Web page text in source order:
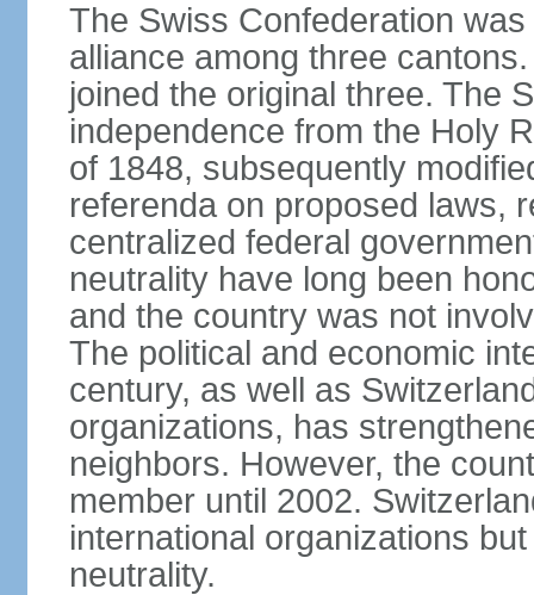
The Swiss Confederation
alliance among three
joined the original three. The
independence from the Holy
of 1848, subsequently
referenda on proposed laws,
centralized federal
neutrality have long been
and the country was not
The political and economic
century, as well as
organizations, has
neighbors. However, the
member until 2002.
international organizations
neutrality.